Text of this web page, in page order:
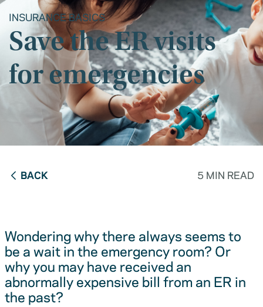
INSURANCE BASICS
Save the ER visits
for emergencies
BACK 5 MIN READ
Wondering why there always seems to
be a wait in the emergency room? Or
why you may have received an
abnormally expensive bill from an ER in
the past?